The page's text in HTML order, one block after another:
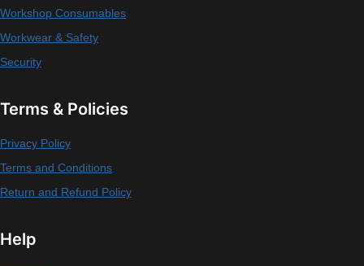
Workshop Consumables
Workwear & Safety
Security
Terms & Policies
Privacy Policy
Terms and Conditions
Return and Refund Policy
Help